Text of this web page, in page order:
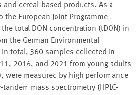
and cereal-based products. As a
the European Joint Programme
the total DON concentration (tDON) in
the German Environmental
In total, 360 samples collected in
2016, and 2021 from young adults
were measured by high performance
mass spectrometry (HPLC-